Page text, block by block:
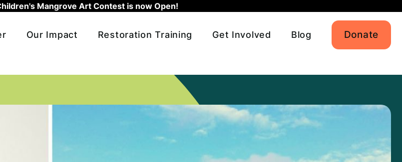
Mangrove Art Contest is now Open!
Our Impact Restoration Training Get Involved Blog Donate